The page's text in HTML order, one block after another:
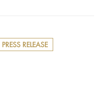
PRESS RELEASE